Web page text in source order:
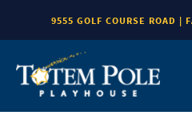
9555 GOLF COURSE ROAD |